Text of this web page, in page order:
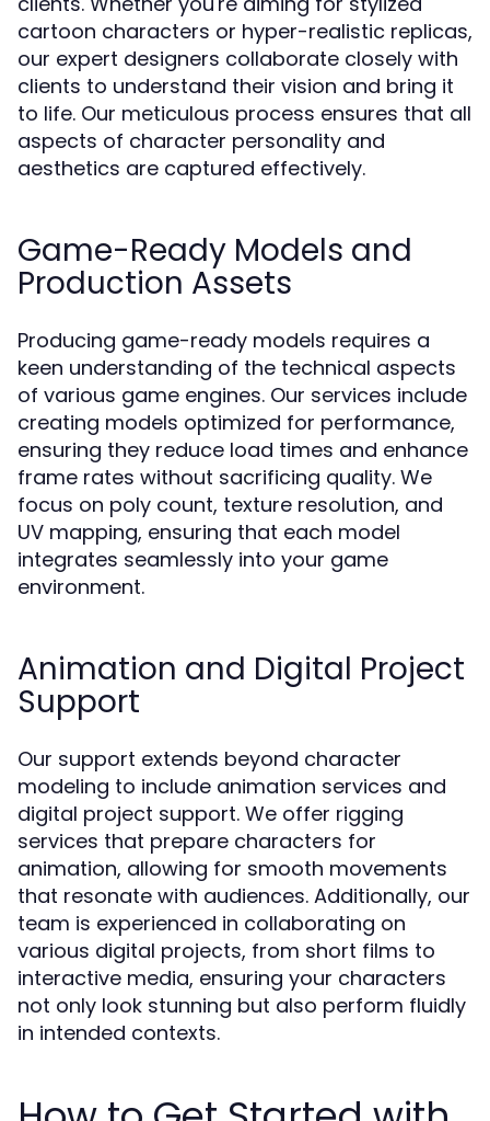
cartoon characters or hyper-realistic replicas,
our expert designers collaborate closely with
clients to understand their vision and bring it
to life. Our meticulous process ensures that all
aspects of character personality and
aesthetics are captured effectively.
Game-Ready Models and
Production Assets
Producing game-ready models requires a
keen understanding of the technical aspects
of various game engines. Our services include
creating models optimized for performance,
ensuring they reduce load times and enhance
frame rates without sacrificing quality. We
focus on poly count, texture resolution, and
UV mapping, ensuring that each model
integrates seamlessly into your game
environment.
Animation and Digital Project
Support
Our support extends beyond character
modeling to include animation services and
digital project support. We offer rigging
services that prepare characters for
animation, allowing for smooth movements
that resonate with audiences. Additionally, our
team is experienced in collaborating on
various digital projects, from short films to
interactive media, ensuring your characters
not only look stunning but also perform fluidly
in intended contexts.